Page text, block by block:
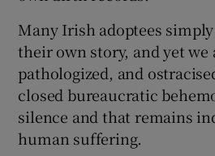
Many Irish adoptees
their own story, and yet
pathologized, and
closed bureaucratic
silence and that remains
human suffering.